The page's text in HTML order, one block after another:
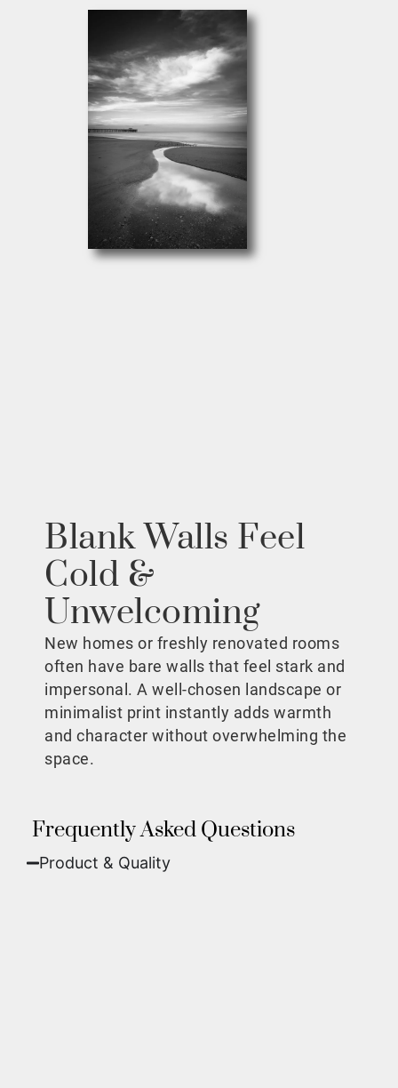
Blank Walls Feel
Cold &
Unwelcoming
New homes or freshly renovated rooms
often have bare walls that feel stark and
impersonal. A well-chosen landscape or
minimalist print instantly adds warmth
and character without overwhelming the
space.
Frequently Asked Questions
Product & Quality​